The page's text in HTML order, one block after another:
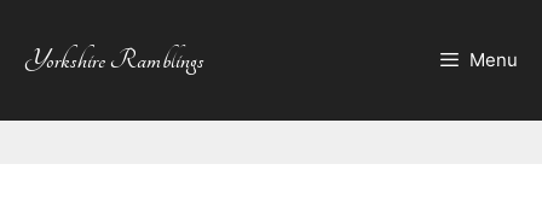
content
Yorkshire Ramblings Menu